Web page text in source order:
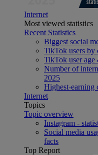
Internet
Most viewed statistics
Recent Statistics
Biggest social
TikTok users by
TikTok user
Number of
2025
Highest-earning
Internet
Topics
Topic overview
Instagram -
Social media
facts
Top Report